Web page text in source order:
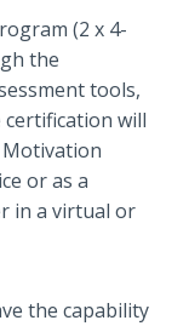
(2 x 4-
the
tools,
certification will
or as a
in a virtual or
the capability